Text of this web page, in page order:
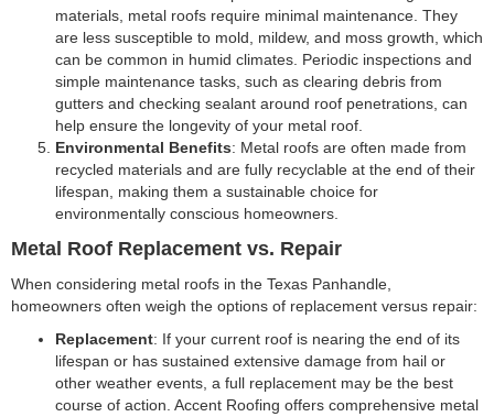
materials, metal roofs require minimal maintenance. They
are less susceptible to mold, mildew, and moss growth, which
can be common in humid climates. Periodic inspections and
simple maintenance tasks, such as clearing debris from
gutters and checking sealant around roof penetrations, can
help ensure the longevity of your metal roof.
Environmental Benefits: Metal roofs are often made from
recycled materials and are fully recyclable at the end of their
lifespan, making them a sustainable choice for
environmentally conscious homeowners.
Metal Roof Replacement vs. Repair
When considering metal roofs in the Texas Panhandle,
homeowners often weigh the options of replacement versus repair:
Replacement: If your current roof is nearing the end of its
lifespan or has sustained extensive damage from hail or
other weather events, a full replacement may be the best
course of action. Accent Roofing offers comprehensive metal